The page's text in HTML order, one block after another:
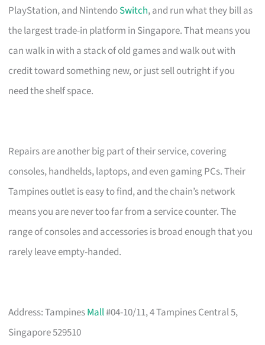
PlayStation, and NintendoSwitch, and run what they bill as
the largest trade-in platform in Singapore. That means you
can walk in with a stack of old games and walk out with
credit toward something new, or just sell outright if you
need the shelf space.
Repairs are another big part of their service, covering
consoles, handhelds, laptops, and even gaming PCs. Their
Tampines outlet is easy to find, and the chain’s network
means you are never too far from a service counter. The
range of consoles and accessories is broad enough that you
rarely leave empty-handed.
Address: TampinesMall#04-10/11, 4 Tampines Central 5,
Singapore 529510